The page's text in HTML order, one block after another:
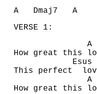
A
Dmaj7 A
VERSE 1:
A
How great this
E
This perfect
A
How great this